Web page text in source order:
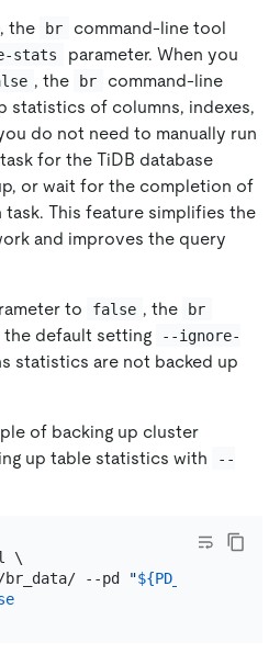
the br
command-line tool
stats
parameter. When you
, the br
command-line
statistics of columns, indexes,
do not need to manually run
for the TiDB database
or wait for the completion of
This feature simplifies the
and improves the query
to false , the br
default setting
--ignore-
statistics are not backed up
of backing up cluster
up table statistics with
--
\
--pd "${PD_IP}